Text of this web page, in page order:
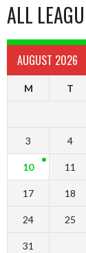
ALL
AUGUST 2026
M T
3 4
10 11
17 18
24 25
31